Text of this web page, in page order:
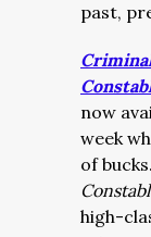
past,
now
week
of bucks.
high-